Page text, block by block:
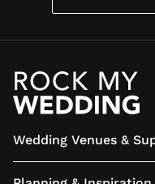
Wedding Venues &